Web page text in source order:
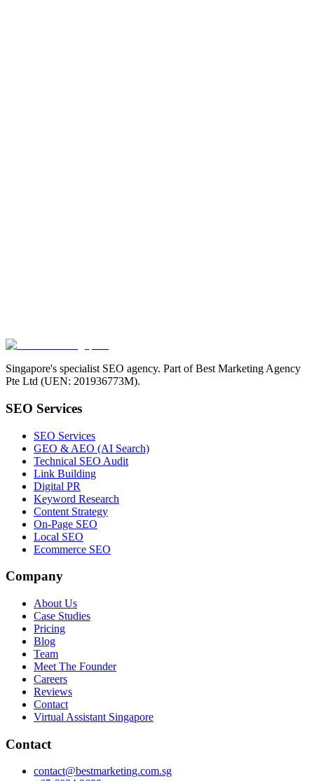
Singapore's specialist SEO agency. Part of Best Marketing Agency
Pte Ltd (UEN: 201936773M).
SEO Services
SEO Services
GEO & AEO (AI Search)
Technical SEO Audit
Link Building
Digital PR
Keyword Research
Content Strategy
On-Page SEO
Local SEO
Ecommerce SEO
Company
About Us
Case Studies
Pricing
Blog
Team
Meet The Founder
Careers
Reviews
Contact
Virtual Assistant Singapore
Contact
contact@bestmarketing.com.sg